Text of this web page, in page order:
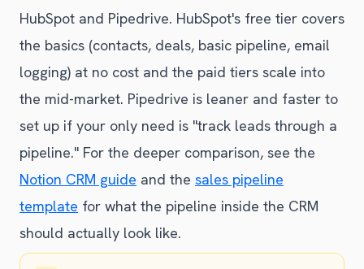
HubSpot and Pipedrive. HubSpot's free tier covers
the basics (contacts, deals, basic pipeline, email
logging) at no cost and the paid tiers scale into
the mid-market. Pipedrive is leaner and faster to
set up if your only need is "track leads through a
pipeline." For the deeper comparison, see the
Notion CRM guide and the sales pipeline
template for what the pipeline inside the CRM
should actually look like.